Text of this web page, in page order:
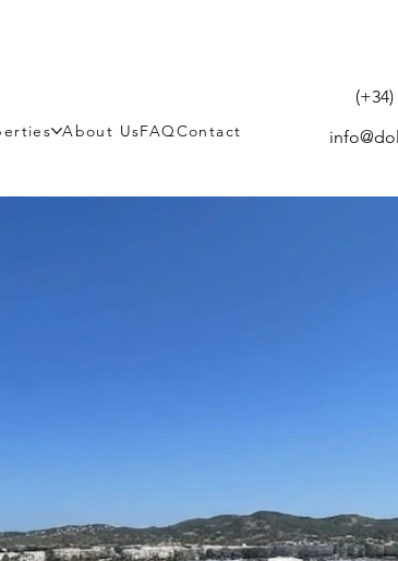
About UsFAQContact
(+34)